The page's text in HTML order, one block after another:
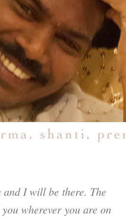
I will be there. The
wherever you are on